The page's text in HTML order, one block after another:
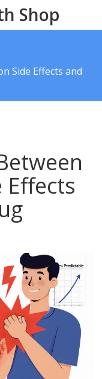
Shop
Side Effects and
Effects